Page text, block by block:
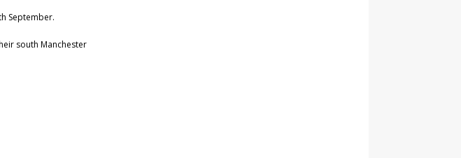
September.
south Manchester